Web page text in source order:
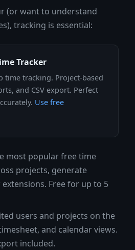
(or want to understand
tracking is essential:
Tracker
time tracking. Project-based
and CSV export. Perfect
Use free
most popular free time
projects, generate
Free for up to 5
users and projects on the
and calendar views.
included.